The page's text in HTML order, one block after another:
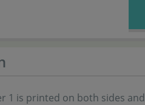
1 is printed on both sides